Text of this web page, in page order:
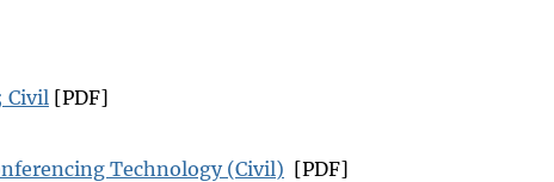
Civil [PDF]
Technology (Civil) [PDF]